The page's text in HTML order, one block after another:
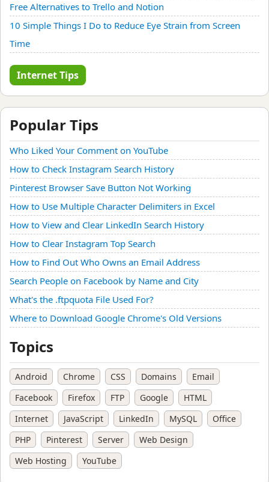
Free Alternatives to Trello and Notion
10 Simple Things I Do to Reduce Eye Strain from Screen
Time
Internet Tips
Popular Tips
Who Liked Your Comment on YouTube
How to Check Instagram Search History
Pinterest Browser Save Button Not Working
How to Use Multiple Character Delimiters in Excel
How to View and Clear LinkedIn Search History
How to Clear Instagram Top Search
How to Find Out Who Owns an Email Address
Search People on Facebook by Name and City
What's the .ftpquota File Used For?
Where to Download Google Chrome's Old Versions
Topics
Android Chrome CSS Domains
Email
Facebook
Firefox FTP Google
HTML
Internet
JavaScript LinkedIn MySQL
Office
PHP
Pinterest Server
Web Design
Web Hosting
YouTube